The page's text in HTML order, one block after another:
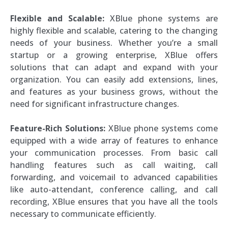
Flexible and Scalable: XBlue phone systems are
highly flexible and scalable, catering to the changing
needs of your business. Whether you’re a small
startup or a growing enterprise, XBlue offers
solutions that can adapt and expand with your
organization. You can easily add extensions, lines,
and features as your business grows, without the
need for significant infrastructure changes.
Feature-Rich Solutions: XBlue phone systems come
equipped with a wide array of features to enhance
your communication processes. From basic call
handling features such as call waiting, call
forwarding, and voicemail to advanced capabilities
like auto-attendant, conference calling, and call
recording, XBlue ensures that you have all the tools
necessary to communicate efficiently.